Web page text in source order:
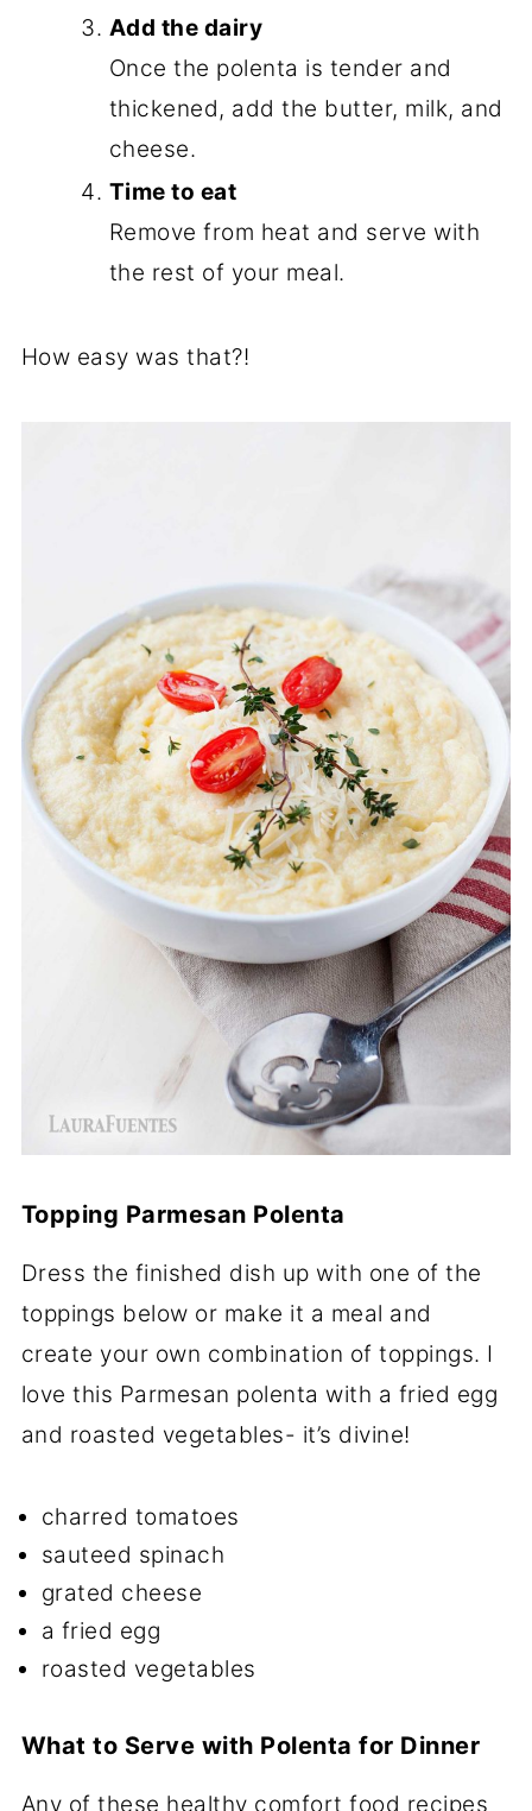
Add the dairy
Once the polenta is tender and
thickened, add the butter, milk, and
cheese.
Time to eat
Remove from heat and serve with
the rest of your meal.
How easy was that?!
Topping Parmesan Polenta
Dress the finished dish up with one of the
toppings below or make it a meal and
create your own combination of toppings. I
love this Parmesan polenta with a fried egg
and roasted vegetables- it’s divine!
charred tomatoes
sauteed spinach
grated cheese
a fried egg
roasted vegetables
What to Serve with Polenta for Dinner
Any of these healthy comfort food recipes